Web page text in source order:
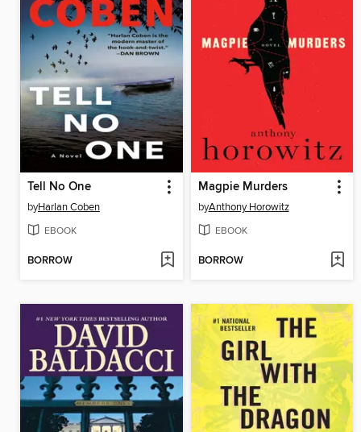
Tell No One
byHarlan Coben
EBOOK
BORROW
Magpie Murders
byAnthony Horowitz
EBOOK
BORROW